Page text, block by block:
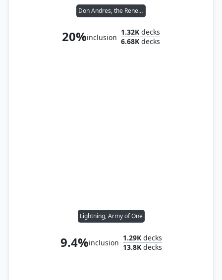
Don Andres, the Renegade
20%inclusion
1.32K decks
6.68K decks
Lightning, Army of One
9.4%inclusion
1.29Kdecks
13.8Kdecks